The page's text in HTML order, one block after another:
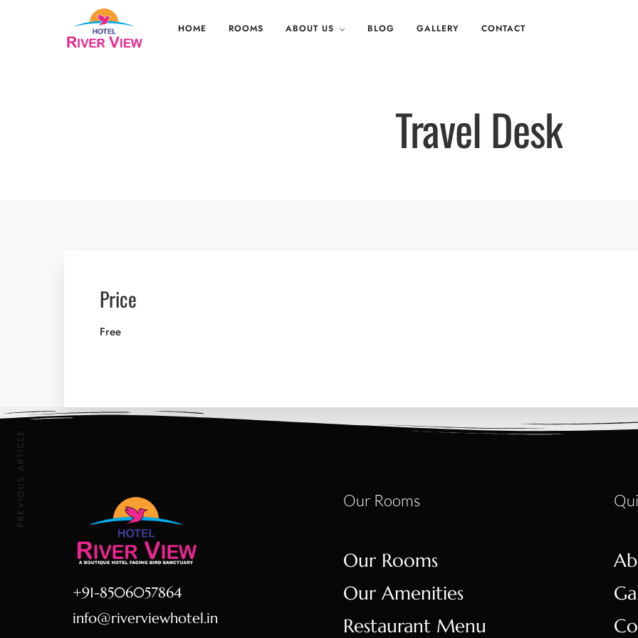
HOME ROOMS ABOUT US BLOG GALLERY CONTACT
Travel Desk
Price
Free
PREVIOUS ARTICLE
+91-8506057864
info@riverviewhotel.in
Our Rooms
Our Rooms
Our Amenities
Restaurant Menu